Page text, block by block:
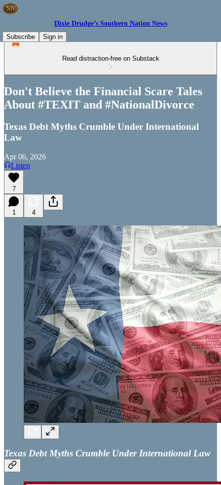
Dixie Drudge’s Southern Nation News
Subscribe
Sign in
Read distraction-free on Substack
Don't Believe the Financial Scare Tales
About #TEXIT and #NationalDivorce
Texas Debt Myths Crumble Under International
Law
Apr 06, 2026
Listen
7
1 4
Texas Debt Myths Crumble Under International Law